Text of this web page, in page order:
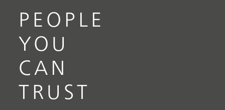
PEOPLE
YOU
CAN
TRUST